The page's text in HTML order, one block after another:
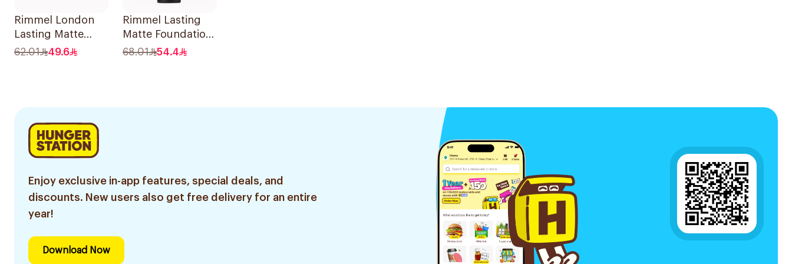
Rimmel London
Lasting Matte
Foundation 30ml
62.01 49.6
Rimmel Lasting
Matte Foundation
10 Warm Porcelain
68.01 54.4
Enjoy exclusive in-app features, special deals, and
discounts. New users also get free delivery for an entire
year!
Download Now